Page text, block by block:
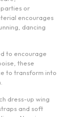
or
encourages
dancing
to encourage
these
to transform into
dress-up wing
and soft